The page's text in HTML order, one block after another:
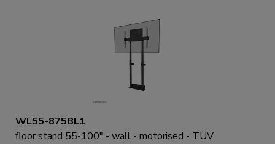
WL55-875BL1
floor stand 55-100" - wall - motorised - TÜV